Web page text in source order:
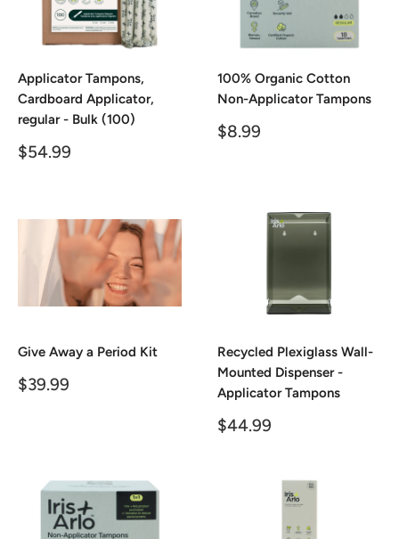
Applicator Tampons,
Cardboard Applicator,
regular - Bulk (100)
Sale
$54.99
100% Organic Cotton
Non-Applicator Tampons
Sale
$8.99
Give Away a Period Kit
Sale
$39.99
Recycled Plexiglass Wall-
Mounted Dispenser -
Applicator Tampons
Sale
$44.99